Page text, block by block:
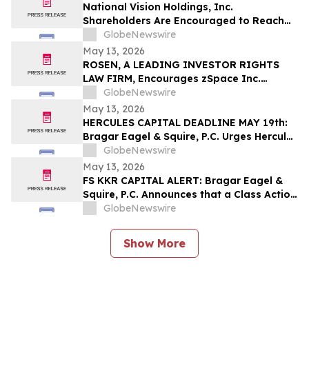
National Vision Holdings, Inc.
Shareholders Are Encouraged to Reach
Out to Johnson Fistel for More
Information about Potentially Recovering
Their Losses
GlobeNewswire
May 13, 2026
ROSEN, A LEADING INVESTOR RIGHTS
LAW FIRM, Encourages zSpace Inc.
Investors to Secure Counsel Before
Important Deadline in Securities Class
Action First Filed by the Firm - ZSPC
GlobeNewswire
May 13, 2026
HERCULES CAPITAL DEADLINE MAY 19th:
Bragar Eagel & Squire, P.C. Urges Hercules
Capital Investors with Large Losses to
Contact the Firm Before May 19th
Regarding Their Rights
GlobeNewswire
May 13, 2026
FS KKR CAPITAL ALERT: Bragar Eagel &
Squire, P.C. Announces that a Class Action
Lawsuit Has Been Filed Against FS KKR
to Contact the Firm
GlobeNewswire
Show More